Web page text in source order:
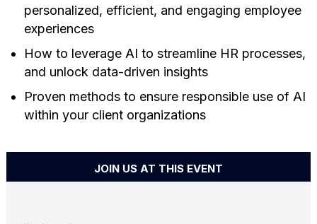
personalized, efficient, and engaging employee
experiences
How to leverage AI to streamline HR processes,
and unlock data-driven insights
Proven methods to ensure responsible use of AI
within your client organizations
JOIN US AT THIS EVENT